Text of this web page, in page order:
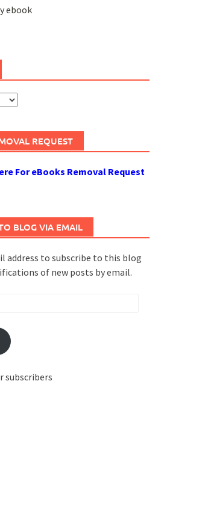
ebook
REQUEST
For eBooks Removal Request
BLOG VIA EMAIL
address to subscribe to this blog
of new posts by email.
subscribers